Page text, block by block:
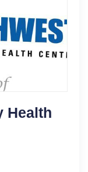
Health